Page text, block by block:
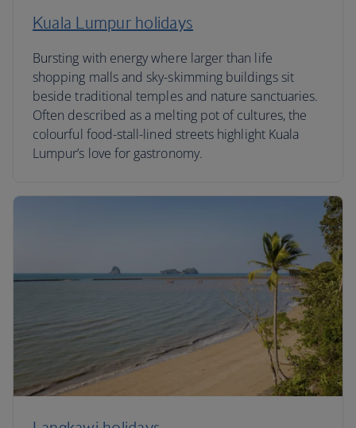
Kuala Lumpur holidays
Bursting with energy where larger than life
shopping malls and sky-skimming buildings sit
beside traditional temples and nature sanctuaries.
Often described as a melting pot of cultures, the
colourful food-stall-lined streets highlight Kuala
Lumpur’s love for gastronomy.